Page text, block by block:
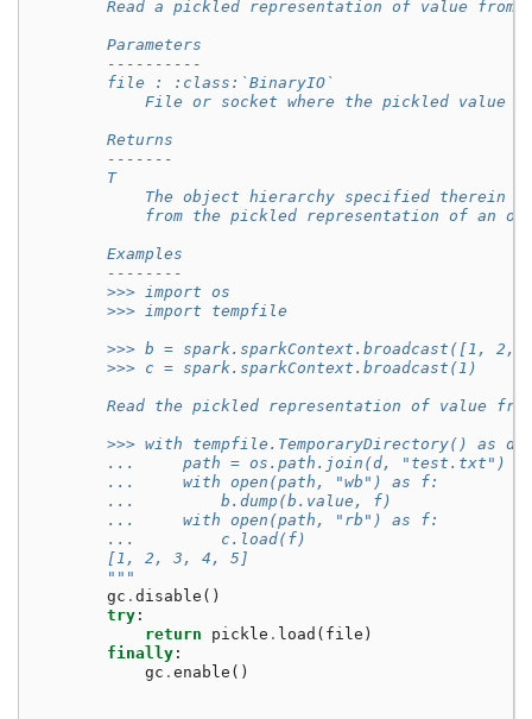
Read a pickled representation of value from
        Parameters
        ----------
        file : :class:`BinaryIO`
File or socket where the pickled value
        Returns
        -------
        T
The object hierarchy specified therein
from the pickled representation of an
        Examples
        --------
        >>> import os
        >>> import tempfile
>>> b = spark.sparkContext.broadcast([1, 2,
        >>> c = spark.sparkContext.broadcast(1)
Read the pickled representation of value
        >>> with tempfile.TemporaryDirectory() as d:
        ...     path = os.path.join(d, "test.txt")
        ...     with open(path, "wb") as f:
        ...         b.dump(b.value, f)
        ...     with open(path, "rb") as f:
        ...         c.load(f)
        [1, 2, 3, 4, 5]
        """
gc . disable ()
try :
return
pickle . load ( file )
finally :
gc . enable ()